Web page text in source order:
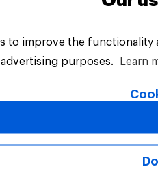
Rights Reserved.
to improve the
purposes.
Learn